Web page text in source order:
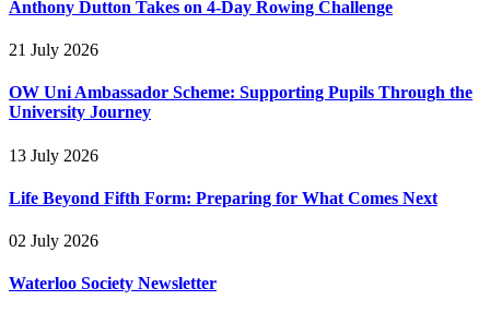
Anthony Dutton Takes on 4-Day Rowing Challenge
21 July 2026
OW Uni Ambassador Scheme: Supporting Pupils Through the
University Journey
13 July 2026
Life Beyond Fifth Form: Preparing for What Comes Next
02 July 2026
Waterloo Society Newsletter